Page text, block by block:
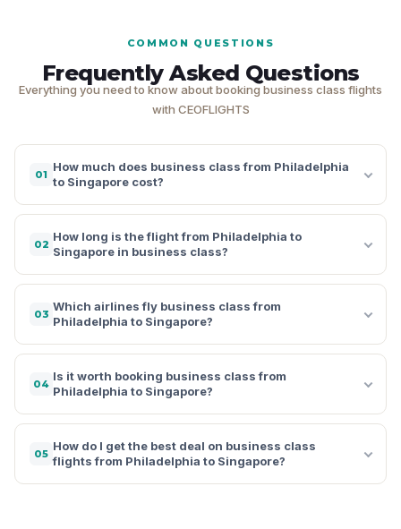
COMMON QUESTIONS
Frequently Asked Questions
Everything you need to know about booking business class flights
with CEOFLIGHTS
01
How much does business class from Philadelphia
to Singapore cost?
02
How long is the flight from Philadelphia to
Singapore in business class?
03
Which airlines fly business class from
Philadelphia to Singapore?
04
Is it worth booking business class from
Philadelphia to Singapore?
05
How do I get the best deal on business class
flights from Philadelphia to Singapore?